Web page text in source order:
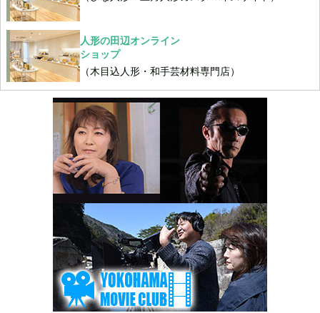
人形の田辺オンライン
ショップ
（木目込人形・和手芸材料専門店）